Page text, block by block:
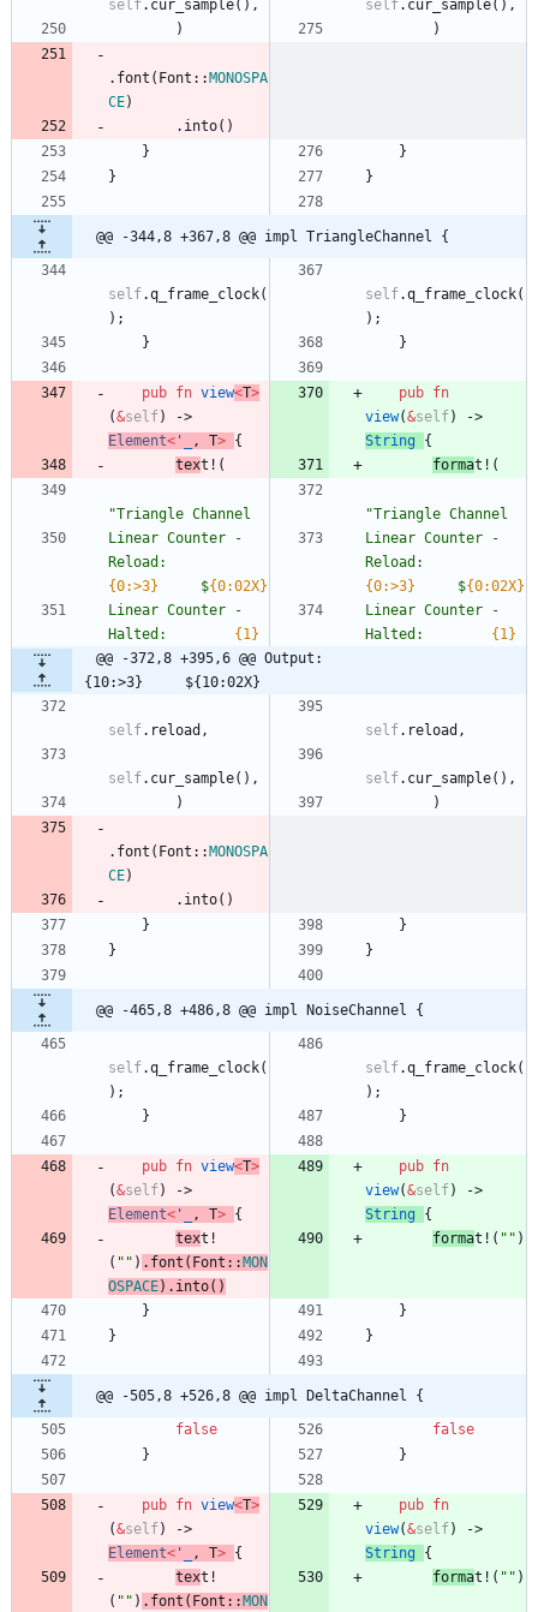
self. cur_sample( ) , self. cur_sample( ) ,
)
)
. font ( Font :: MONOSPA
CE)
. into( )
}
}
}
}
@@ -344,8 +367,8 @@ impl TriangleChannel {
self.q_frame_clock(
) ;
self.q_frame_clock(
) ;
}
}
pub fn view<T>
(&self)
Element< '_ , T> {
pub fn
view(&self)
String
{
text! ( format! (
"Triangle Channel "Triangle Channel
Linear Counter -
{0:>3}
     $
{0:02X}
Linear Counter -
{0:>3}
     $
{0:02X}
Linear Counter -
Halted: {1}
Linear Counter -
Halted: {1}
@@ -372,8 +395,6 @@ Output:
{10:>3}     ${10:02X}
self. reload , self. reload ,
self. cur_sample( ) , self. cur_sample( ) ,
)
)
. font ( Font :: MONOSPA
CE)
. into( )
}
}
}
}
@@ -465,8 +486,8 @@ impl NoiseChannel {
self.q_frame_clock(
) ;
self.q_frame_clock(
) ;
}
}
pub fn view<T>
(&self)
Element< '_ , T> {
pub fn
view(&self)
String
{
text!
( " " ) . font ( Font :: MON
OSPACE) . into( )
format! ( " " )
}
}
}
}
@@ -505,8 +526,8 @@ impl DeltaChannel {
false
false
}
}
pub fn view<T>
(&self)
Element< '_ , T> {
pub fn
view(&self)
String
{
text!
( " " ) . font ( Font :: MON
format! ( " " )